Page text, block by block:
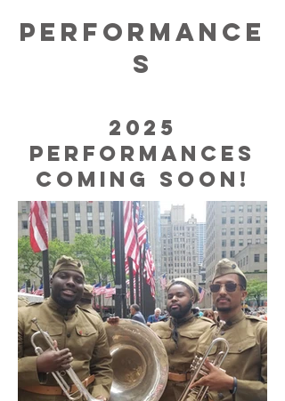
PERFORMANCE
S
2025
performances
coming soon!